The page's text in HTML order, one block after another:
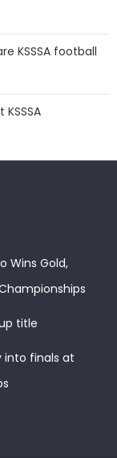
KSSSA football
Wins Gold,
title
into finals at